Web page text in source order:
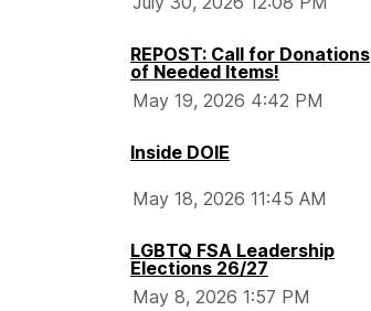
REPOST: Call for Donations
of Needed Items!
May 19, 2026 4:42 PM
Inside DOIE
May 18, 2026 11:45 AM
LGBTQ FSA Leadership
Elections 26/27
May 8, 2026 1:57 PM